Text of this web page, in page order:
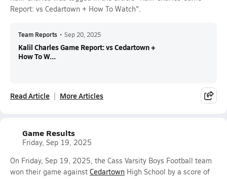
Report: vs Cedartown + How To Watch".
Team Reports • Sep 20, 2025
Kalil Charles Game Report: vs Cedartown +
How To W...
Read Article More Articles
Game Results
Friday, Sep 19, 2025
On Friday, Sep 19, 2025, the Cass Varsity Boys Football team
won their game against Cedartown High School by a score of